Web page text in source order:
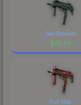
Teal Blossom
$85.49
Full Stop